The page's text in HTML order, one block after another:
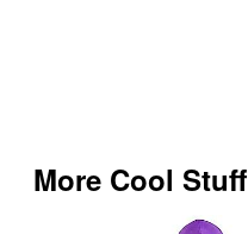
More Cool Stuff